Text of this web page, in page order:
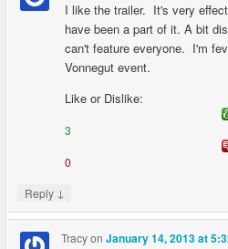
I like the trailer. It's very
have been a part of it. A bit
can't feature everyone. I'm
Vonnegut event.
Like or Dislike:
3
0
Reply ↓
TracyonJanuary 14, 2013 at